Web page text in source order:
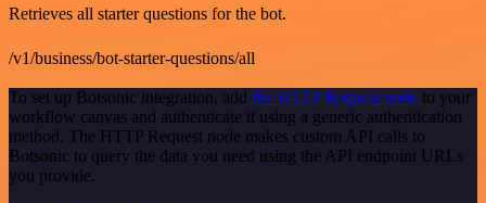
Retrieves all starter questions for the bot.
/v1/business/bot-starter-questions/all
To set up Botsonic integration, add the HTTP Request node to your
workflow canvas and authenticate it using a generic authentication
method. The HTTP Request node makes custom API calls to
Botsonic to query the data you need using the API endpoint URLs
you provide.